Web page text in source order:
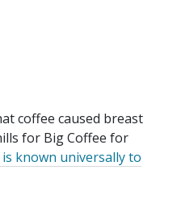
coffee caused breast
for Big Coffee for
known universally to